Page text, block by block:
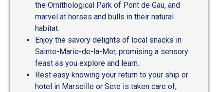
the Ornithological Park of Pont de Gau, and
marvel at horses and bulls in their natural
habitat.
Enjoy the savory delights of local snacks in
Sainte-Marie-de-la-Mer, promising a sensory
feast as you explore and learn.
Rest easy knowing your return to your ship or
hotel in Marseille or Sete is taken care of,